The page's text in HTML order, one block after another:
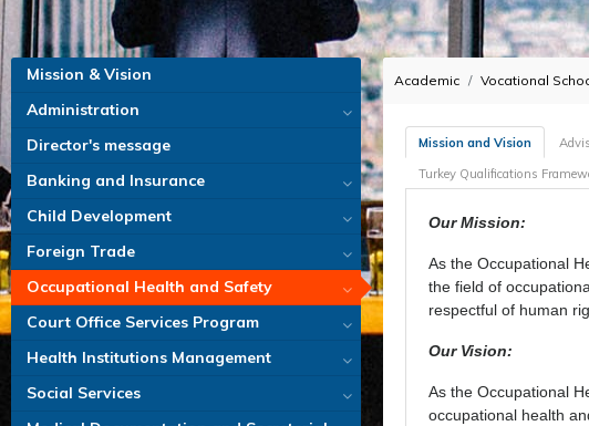
Mission & Vision
Administration
Director's message
Banking and Insurance
Child Development
Foreign Trade
Occupational Health and Safety
Court Office Services Program
Health Institutions Management
Social Services
Academic Vocational
Mission and Vision
Turkey Qualifications
Our Mission:
As the Occupational
the field of
respectful of human
Our Vision:
As the Occupational
occupational health